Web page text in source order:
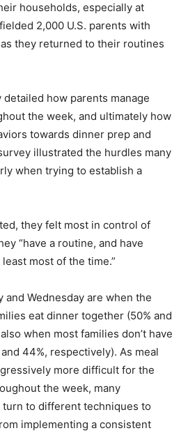
households, especially at
2,000 U.S. parents with
they returned to their routines
how parents manage
the week, and ultimately how
towards dinner prep and
illustrated the hurdles many
when trying to establish a
they felt most in control of
“have a routine, and have
most of the time.”
and Wednesday are when the
eat dinner together (50% and
when most families don’t have
44%, respectively). As meal
more difficult for the
the week, many
to different techniques to
implementing a consistent